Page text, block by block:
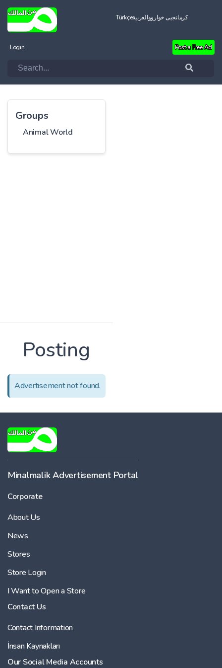
Türkçeالعربيةکرمانجیی خواروو
Login Post a Free Ad
Groups
Animal World
Posting
Advertisement not found.
Minalmalik Advertisement Portal
Corporate
About Us
News
Stores
Store Login
I Want to Open a Store
Contact Us
Contact Information
İnsan Kaynakları
Our Social Media Accounts